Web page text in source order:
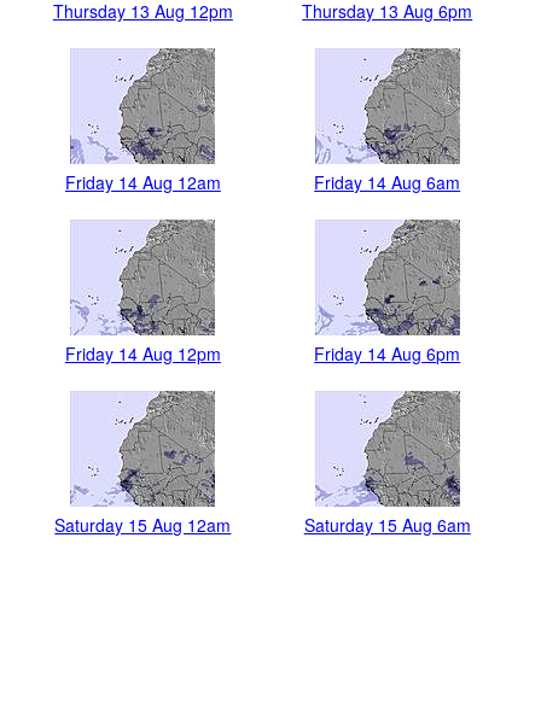
Thursday 13 Aug 12pm Thursday 13 Aug 6pm
Friday 14 Aug 12am Friday 14 Aug 6am
Friday 14 Aug 12pm Friday 14 Aug 6pm
Saturday 15 Aug 12am Saturday 15 Aug 6am